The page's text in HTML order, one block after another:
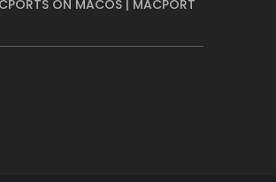
ON MACOS | MACPORT